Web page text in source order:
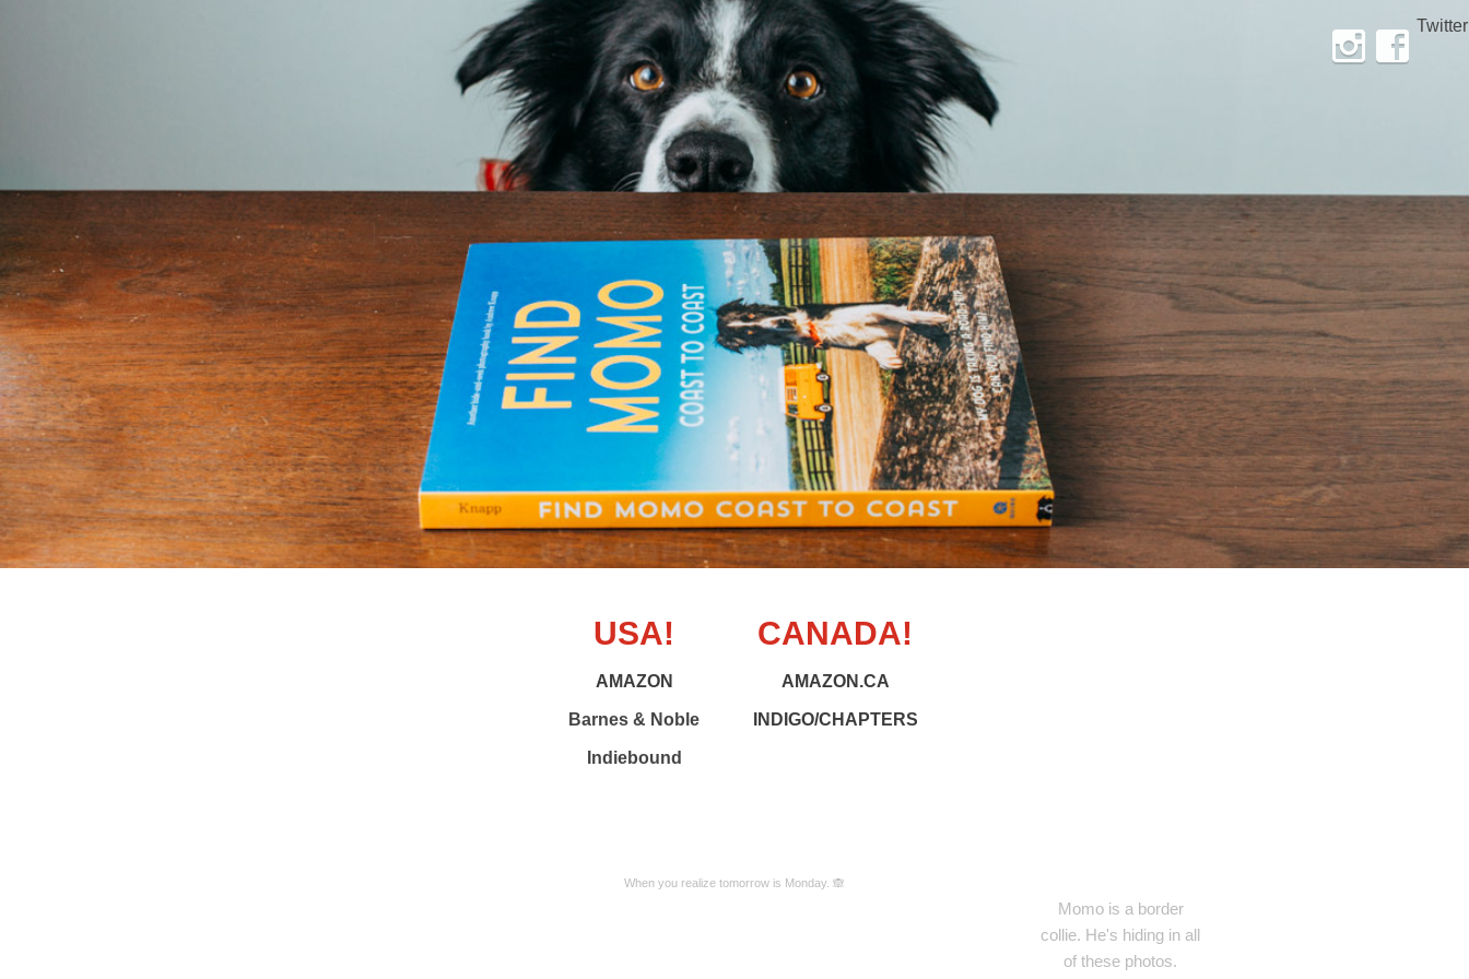
InstagramFacebook
Twitter
USA!
AMAZON
Barnes & Noble
Indiebound
CANADA!
AMAZON.CA
INDIGO/CHAPTERS
Momo is a border
collie. He's hiding in all
of these photos.
When you realize tomorrow is Monday. 🙈